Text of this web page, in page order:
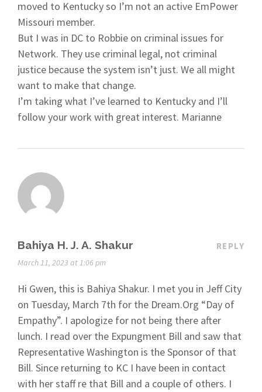
moved to Kentucky so I’m not an active EmPower
Missouri member.
But I was in DC to Robbie on criminal issues for
Network. They use criminal legal, not criminal
justice because the system isn’t just. We all might
want to make that change.
I’m taking what I’ve learned to Kentucky and I’ll
follow your work with great interest. Marianne
Bahiya H. J. A. Shakur
March 11, 2023 at 1:06 pm
REPLY
Hi Gwen, this is Bahiya Shakur. I met you in Jeff City
on Tuesday, March 7th for the Dream.Org “Day of
Empathy”. I apologize for not being there after
lunch. I read over the Expungment Bill and saw that
Representative Washington is the Sponsor of that
Bill. Since returning to KC I have been in contact
with her staff re that Bill and a couple of others. I